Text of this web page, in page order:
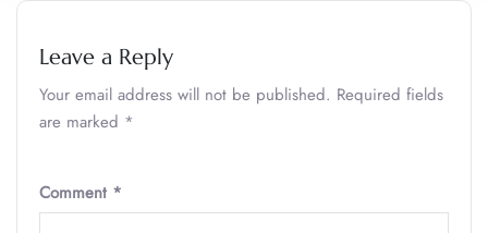
Leave a Reply
Your email address will not be published. Required fields
are marked *
Comment *